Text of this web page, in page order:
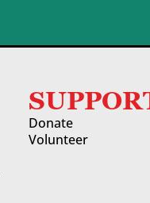
Donate
Volunteer